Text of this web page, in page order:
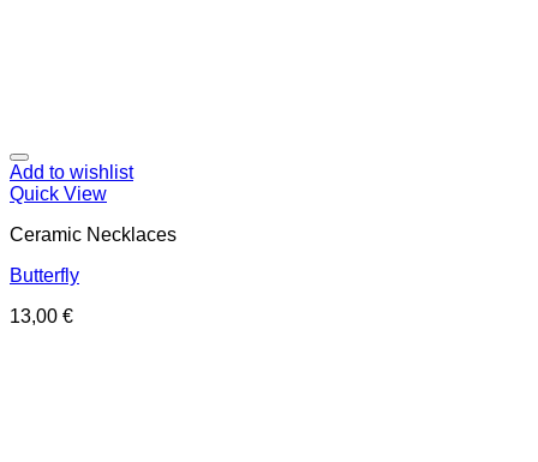
Add to wishlist
Quick View
Ceramic Necklaces
Butterfly
13,00 €